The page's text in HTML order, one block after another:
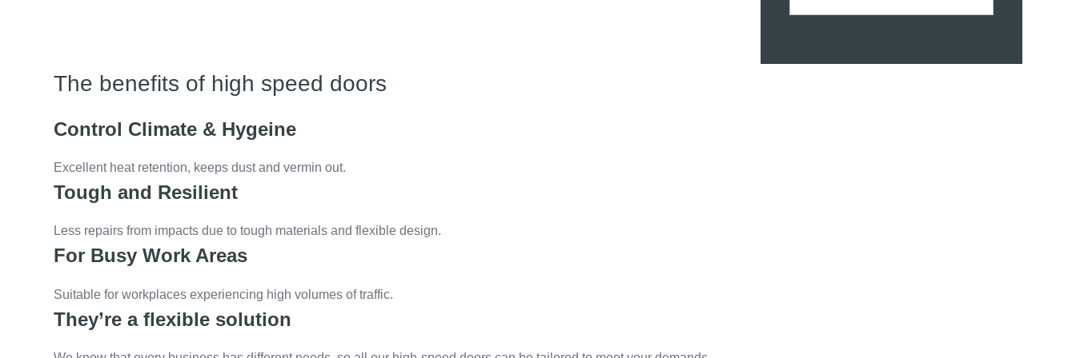
The benefits of high speed doors
Control Climate & Hygeine
Excellent heat retention, keeps dust and vermin out.
Tough and Resilient
Less repairs from impacts due to tough materials and flexible design.
For Busy Work Areas
Suitable for workplaces experiencing high volumes of traffic.
They’re a flexible solution